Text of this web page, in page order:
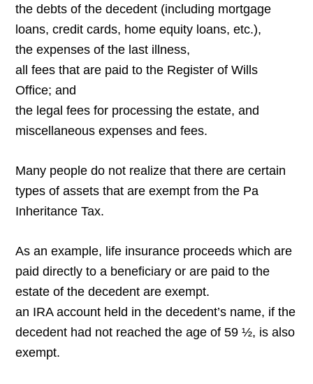
the debts of the decedent (including mortgage
loans, credit cards, home equity loans, etc.),
the expenses of the last illness,
all fees that are paid to the Register of Wills
Office; and
the legal fees for processing the estate, and
miscellaneous expenses and fees.
Many people do not realize that there are certain
types of assets that are exempt from the Pa
Inheritance Tax.
As an example, life insurance proceeds which are
paid directly to a beneficiary or are paid to the
estate of the decedent are exempt.
an IRA account held in the decedent’s name, if the
decedent had not reached the age of 59 ½, is also
exempt.